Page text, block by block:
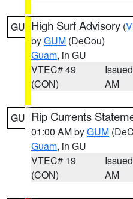
GU High Surf Advisory (
byGUM (DeCou)
Guam, in GU
VTEC# 49
(CON)
AM
GU Rip Currents
01:00 AM byGUM
Guam, in GU
VTEC# 19
(CON)
AM